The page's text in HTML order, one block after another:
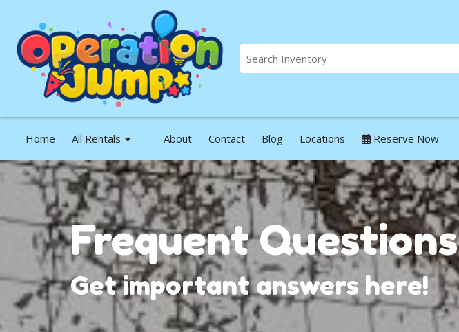
Home All Rentals About Contact Blog Locations Reserve Now
Frequent Questions
Get important answers here!